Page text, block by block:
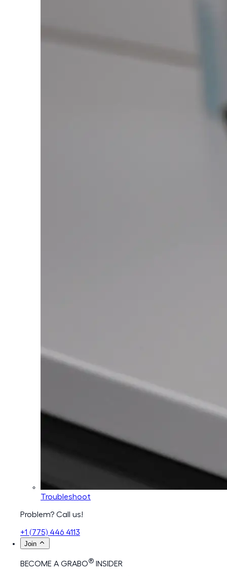
Troubleshoot
Problem? Call us!
+1 (775) 446 4113
Join
BECOME A GRABO® INSIDER